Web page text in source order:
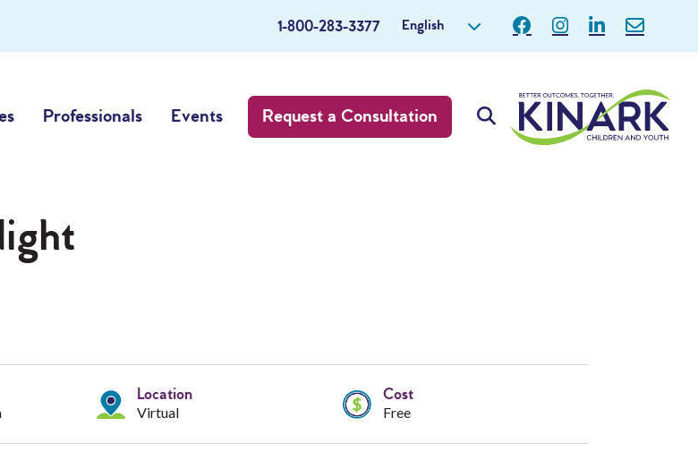
1-800-283-3377 English
Professionals Events Request a Consultation
Location
Virtual
Cost
Free